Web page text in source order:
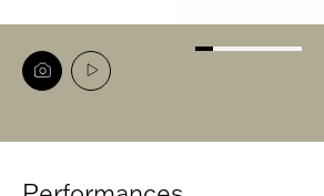
View
View